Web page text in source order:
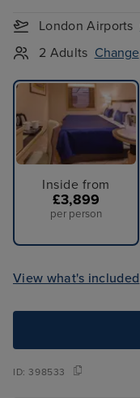
London Airports
2 Adults Change
Inside from
£3,899
per person
View what's included
ID:398533